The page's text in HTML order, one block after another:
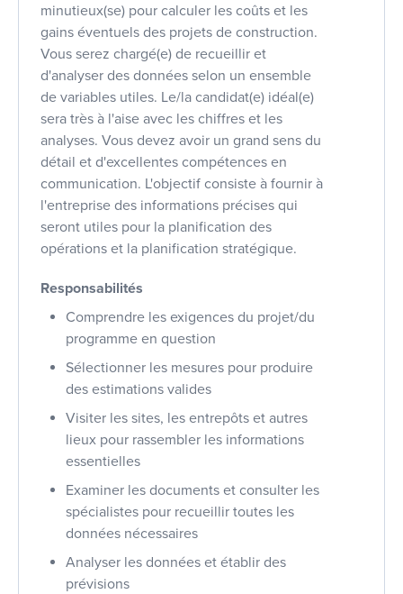
minutieux(se) pour calculer les coûts et les
gains éventuels des projets de construction.
Vous serez chargé(e) de recueillir et
d'analyser des données selon un ensemble
de variables utiles. Le/la candidat(e) idéal(e)
sera très à l'aise avec les chiffres et les
analyses. Vous devez avoir un grand sens du
détail et d'excellentes compétences en
communication. L'objectif consiste à fournir à
l'entreprise des informations précises qui
seront utiles pour la planification des
opérations et la planification stratégique.
Responsabilités
Comprendre les exigences du projet/du
programme en question
Sélectionner les mesures pour produire
des estimations valides
Visiter les sites, les entrepôts et autres
lieux pour rassembler les informations
essentielles
Examiner les documents et consulter les
spécialistes pour recueillir toutes les
données nécessaires
Analyser les données et établir des
prévisions